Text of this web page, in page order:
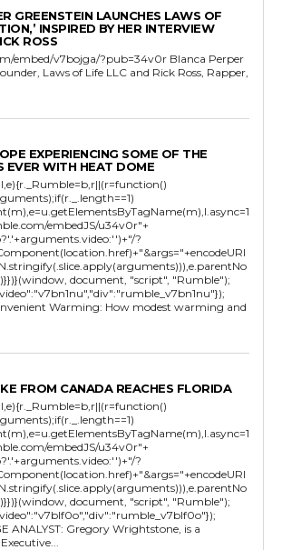
GREENSTEIN LAUNCHES LAWS OF
INSPIRED BY HER INTERVIEW
ROSS
embed/v7bojga/?pub=34v0r Blanca Perper
Laws of Life LLC and Rick Ross, Rapper,
EXPERIENCING SOME OF THE
EVER WITH HEAT DOME
embedJS/u34v0r"+
?
document, "script", "Rumble");
Warming: How modest warming and
FROM CANADA REACHES FLORIDA
embedJS/u34v0r"+
?
document, "script", "Rumble");
ANALYST: Gregory Wrightstone, is a
and the Executive...